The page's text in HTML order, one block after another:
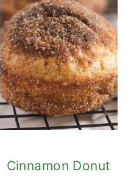
Cinnamon Donut